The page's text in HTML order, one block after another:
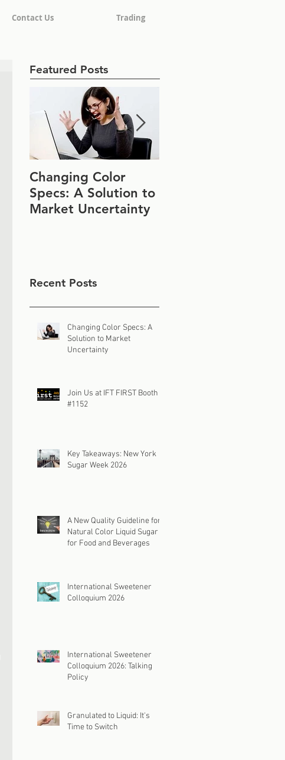
Contact Us Trading
Featured Posts
Changing Color
Specs: A Solution to
Market Uncertainty
Recent Posts
Changing Color Specs: A
Solution to Market
Uncertainty
Join Us at IFT FIRST Booth
#1152
Key Takeaways: New York
Sugar Week 2026
A New Quality Guideline for
Natural Color Liquid Sugar
for Food and Beverages
International Sweetener
Colloquium 2026
International Sweetener
Colloquium 2026: Talking
Policy
Granulated to Liquid: It's
Time to Switch